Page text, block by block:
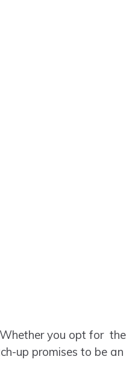
you opt for the
up promises to be an